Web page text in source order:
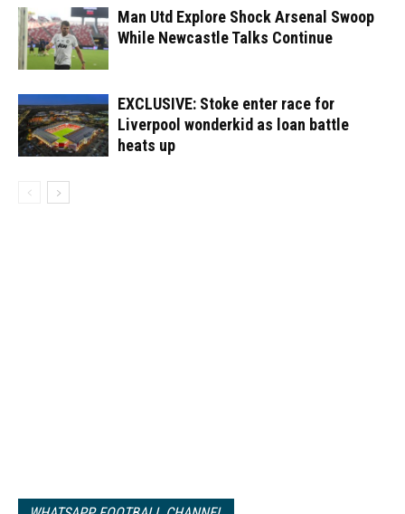
Man Utd Explore Shock Arsenal Swoop
While Newcastle Talks Continue
EXCLUSIVE: Stoke enter race for
Liverpool wonderkid as loan battle
heats up